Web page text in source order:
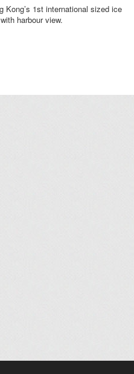
Kong’s 1st international sized ice
harbour view.